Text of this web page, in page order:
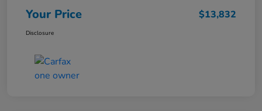
Your Price $13,832
Disclosure